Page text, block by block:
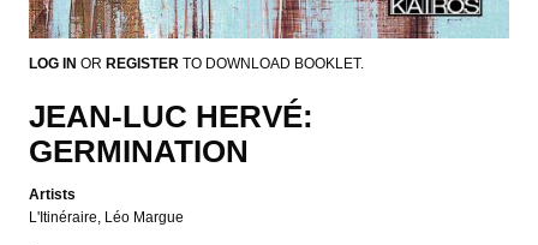
LOG IN OR REGISTER TO DOWNLOAD BOOKLET.
JEAN-LUC HERVÉ:
GERMINATION
Artists
L'Itinéraire
Léo Margue